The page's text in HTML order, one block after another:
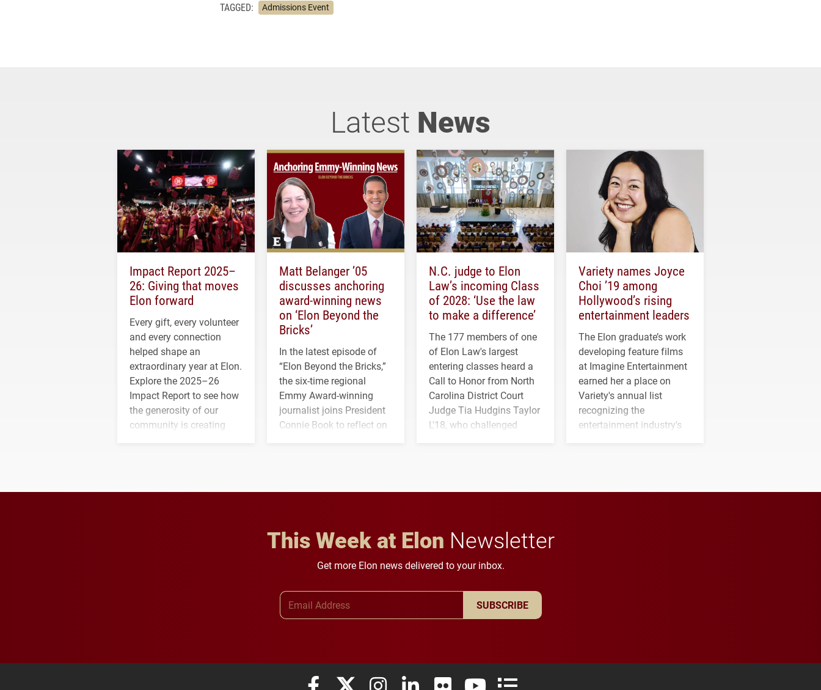
TAGGED: Admissions Event
Latest News
Impact Report 2025–
26: Giving that moves
Elon forward
Every gift, every volunteer
and every connection
helped shape an
extraordinary year at Elon.
Explore the 2025–26
Impact Report to see how
the generosity of our
community is creating
Matt Belanger ’05
discusses anchoring
award-winning news
on ‘Elon Beyond the
Bricks’
In the latest episode of
“Elon Beyond the Bricks,”
the six-time regional
Emmy Award-winning
journalist joins President
Connie Book to reflect on
N.C. judge to Elon
Law’s incoming Class
of 2028: ‘Use the law
to make a difference’
The 177 members of one
of Elon Law's largest
entering classes heard a
Call to Honor from North
Carolina District Court
Judge Tia Hudgins Taylor
L'18, who challenged
Variety names Joyce
Choi ’19 among
Hollywood’s rising
entertainment leaders
The Elon graduate’s work
developing feature films
at Imagine Entertainment
earned her a place on
Variety's annual list
recognizing the
entertainment industry's
This Week at Elon Newsletter
Get more Elon news delivered to your inbox.
SUBSCRIBE
Elon University Facebook
Elon University X (formerly Twitter)
Elon University Instagram
Elon University LinkedIn
Elon University FlickrElon University YouTube
Elon University Full Social Media List